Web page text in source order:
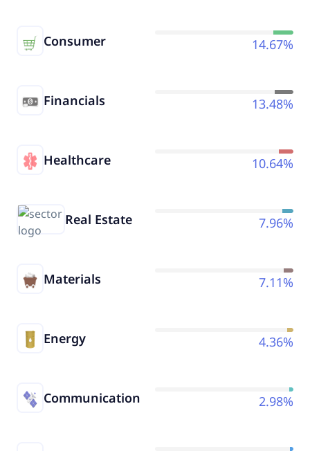
Consumer 14.67%
Financials 13.48%
Healthcare 10.64%
Real Estate 7.96%
Materials 7.11%
Energy 4.36%
Communication 2.98%